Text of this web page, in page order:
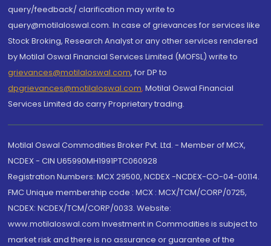
query/feedback/ clarification may write to
query@motilaloswal.com. In case of grievances for services like
Stock Broking, Research Analyst or any other services rendered
by Motilal Oswal Financial Services Limited (MOFSL) write to
grievances@motilaloswal.com, for DP to
dpgrievances@motilaloswal.com, Motilal Oswal Financial
Services Limited do carry Proprietary trading.
Motilal Oswal Commodities Broker Pvt. Ltd. - Member of MCX,
NCDEX - CIN U65990MH1991PTC060928
Registration Numbers: MCX 29500, NCDEX -NCDEX-CO-04-00114.
FMC Unique membership code : MCX : MCX/TCM/CORP/0725,
NCDEX: NCDEX/TCM/CORP/0033. Website:
www.motilaloswal.com Investment in Commodities is subject to
market risk and there is no assurance or guarantee of the